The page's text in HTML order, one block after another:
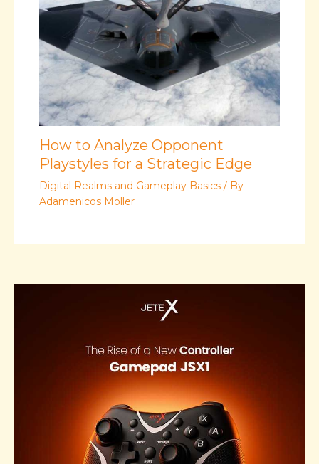
How to Analyze Opponent
Playstyles for a Strategic Edge
Digital Realms and Gameplay Basics / By
Adamenicos Moller